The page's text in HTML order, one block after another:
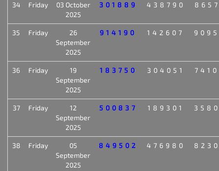
34 Friday
03 October
2025
301889 438790
35 Friday
26
September
2025
914190 142607
36 Friday
19
September
2025
183750 304051
37 Friday
12
September
2025
500837 189301
38 Friday
05
September
2025
849502 476980